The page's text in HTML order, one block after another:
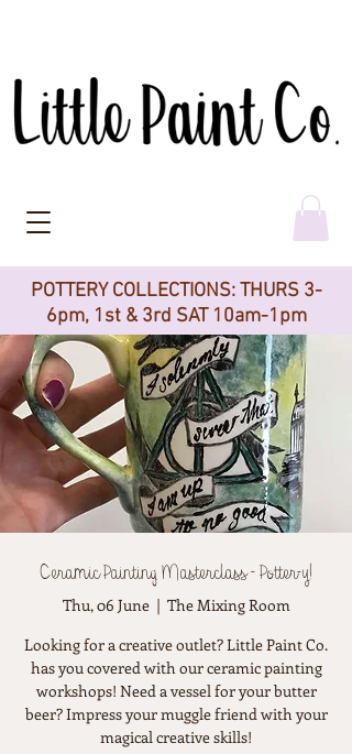
POTTERY COLLECTIONS: THURS 3-
6pm, 1st & 3rd SAT 10am-1pm
Ceramic Painting Masterclass - Potter-y!
Thu, 06 June
  |
The Mixing Room
Looking for a creative outlet? Little Paint Co.
has you covered with our ceramic painting
workshops! Need a vessel for your butter
beer? Impress your muggle friend with your
magical creative skills!